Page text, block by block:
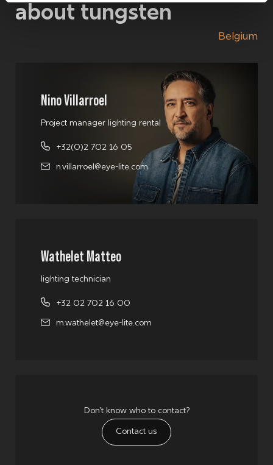
about tungsten
Belgium
Nino Villarroel
Project manager lighting rental
+32(0)2 702 16 05
n.villarroel@eye-lite.com
Wathelet Matteo
lighting technician
+32 02 702 16 00
m.wathelet@eye-lite.com
Don't know who to contact?
Contact us